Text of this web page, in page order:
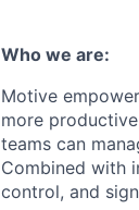
Who we are:
Motive
more
teams can
Combined with
control, and